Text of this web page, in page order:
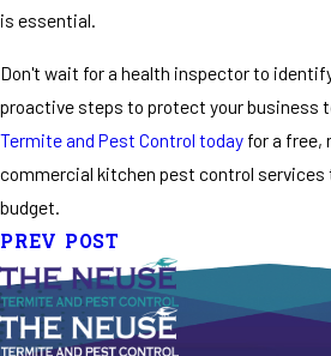
is essential.
Don't wait for a health inspector to
proactive steps to protect your business
Termite and Pest Control today for a free,
commercial kitchen pest control services
budget.
PREV POST